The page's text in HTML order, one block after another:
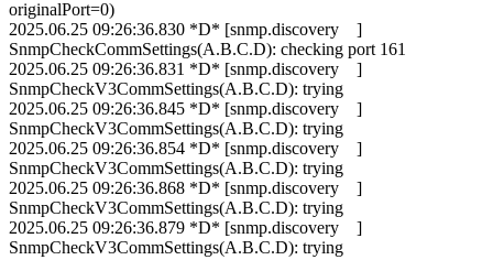
originalPort=0)
2025.06.25 09:26:36.830 *D* [snmp.discovery ]
SnmpCheckCommSettings(A.B.C.D): checking port 161
2025.06.25 09:26:36.831 *D* [snmp.discovery ]
SnmpCheckV3CommSettings(A.B.C.D): trying
2025.06.25 09:26:36.845 *D* [snmp.discovery ]
SnmpCheckV3CommSettings(A.B.C.D): trying
2025.06.25 09:26:36.854 *D* [snmp.discovery ]
SnmpCheckV3CommSettings(A.B.C.D): trying
2025.06.25 09:26:36.868 *D* [snmp.discovery ]
SnmpCheckV3CommSettings(A.B.C.D): trying
2025.06.25 09:26:36.879 *D* [snmp.discovery ]
SnmpCheckV3CommSettings(A.B.C.D): trying